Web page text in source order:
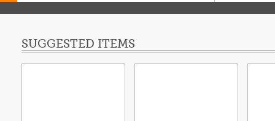
SUGGESTED ITEMS